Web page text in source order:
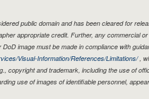
public domain and has been cleared for
appropriate credit. Further, any commercial
image must be made in compliance with
Visual-Information/References/Limitations/,
copyright and trademark, including the use of
use of images of identifiable personnel,